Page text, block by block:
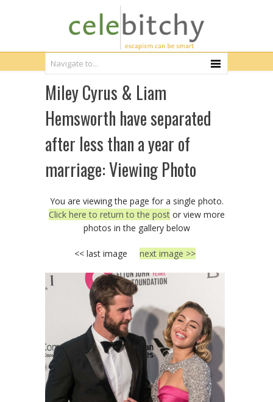
Miley Cyrus & Liam
Hemsworth have separated
after less than a year of
marriage: Viewing Photo
You are viewing the page for a single photo.
Click here to return to the postor view more
photos in the gallery below
<< last image next image >>